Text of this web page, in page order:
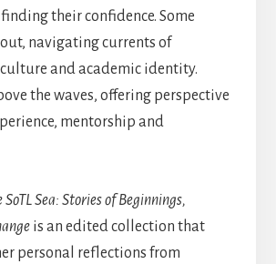
their confidence. Some
navigating currents of
and academic identity.
the waves, offering perspective
mentorship and
Sea: Stories of Beginnings,
is an edited collection that
personal reflections from